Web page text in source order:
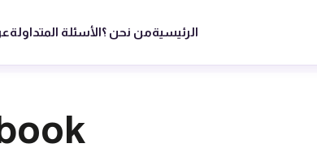
الرئيسيةمن نحن ؟الأسئلة المتداولة